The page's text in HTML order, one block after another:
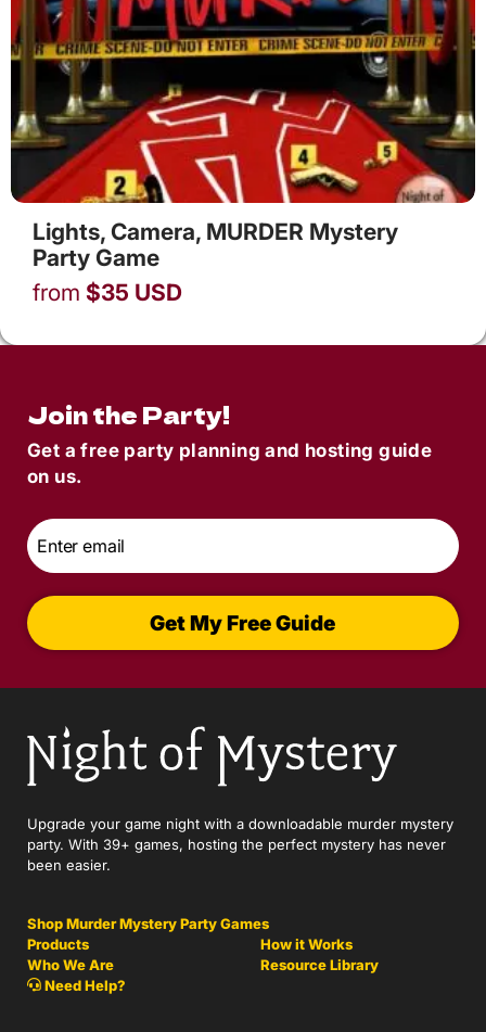
Lights, Camera, MURDER Mystery
Party Game
from $35 USD
Join the Party!
Get a free party planning and hosting guide
on us.
Email
Get My Free Guide
Upgrade your game night with a downloadable murder mystery
party. With 39+ games, hosting the perfect mystery has never
been easier.
Shop Murder Mystery Party Games
Products
How it Works
Who We Are
Resource Library
Need Help?